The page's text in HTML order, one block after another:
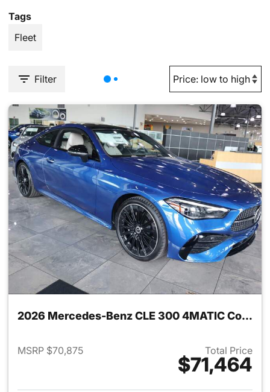
Tags
Fleet
Filter
2026 Mercedes-Benz CLE 300 4MATIC Coupe
MSRP $70,875 Total Price
$71,464
View details for 2026